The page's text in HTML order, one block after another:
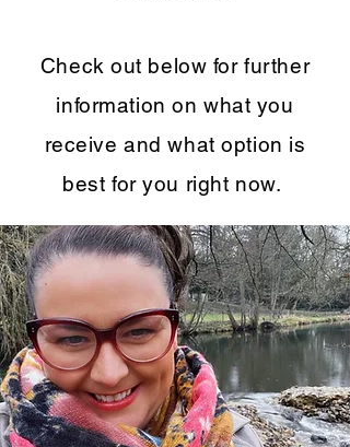
Check out below for further
information on what you
receive and what option is
best for you right now.